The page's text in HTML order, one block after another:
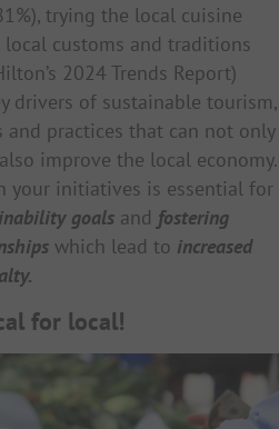
trying the local cuisine
customs and traditions
2024 Trends Report)
drivers of sustainable tourism,
practices that can not only
improve the local economy.
your initiatives is essential for
goals and fostering
which lead to increased
for local!